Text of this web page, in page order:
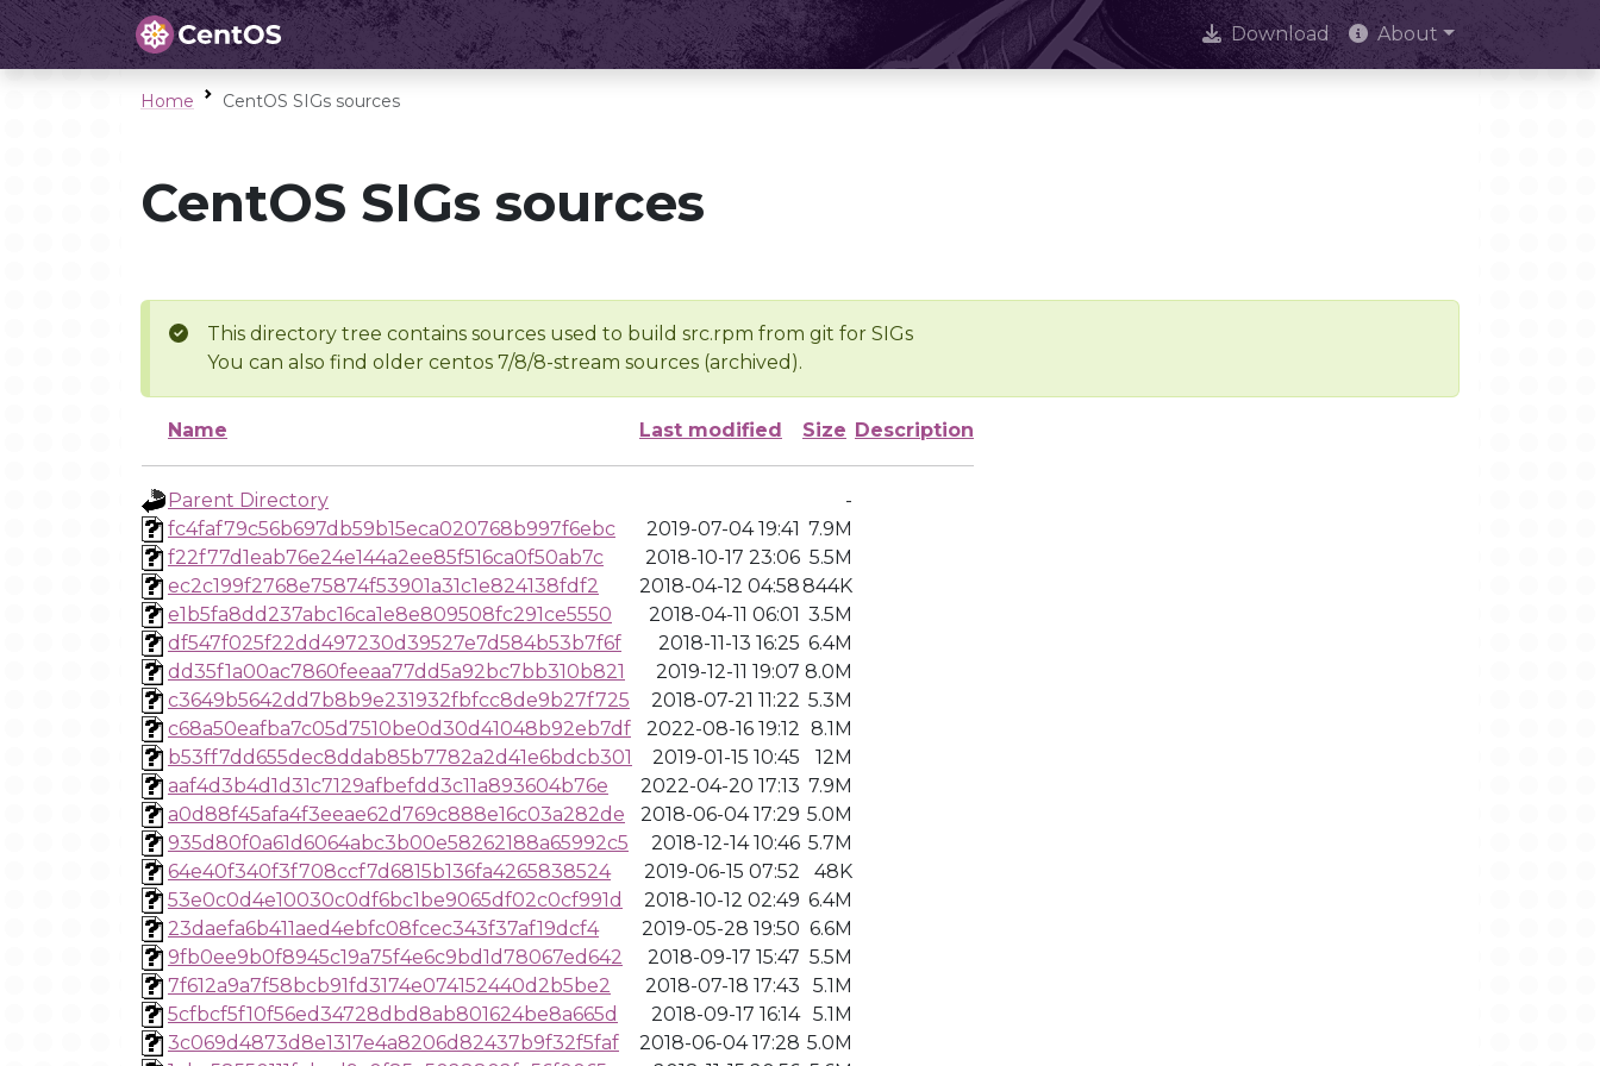
Download About
Home CentOS SIGs sources
CentOS SIGs sources
This directory tree contains sources used to build src.rpm from git for SIGs
You can also find older centos 7/8/8-stream sources (archived).
Name Last modified Size Description
Parent Directory
-
fc4faf79c56b697db59b15eca020768b997f6ebc
2019-07-04 19:41 7.9M
f22f77d1eab76e24e144a2ee85f516ca0f50ab7c
2018-10-17 23:06 5.5M
ec2c199f2768e75874f53901a31c1e824138fdf2
2018-04-12 04:58844K
e1b5fa8dd237abc16ca1e8e809508fc291ce5550
2018-04-11 06:01 3.5M
df547f025f22dd497230d39527e7d584b53b7f6f
2018-11-13 16:25 6.4M
dd35f1a00ac7860feeaa77dd5a92bc7bb310b821
2019-12-11 19:07 8.0M
c3649b5642dd7b8b9e231932fbfcc8de9b27f725
2018-07-21 11:22 5.3M
c68a50eafba7c05d7510be0d30d41048b92eb7df
2022-08-16 19:12 8.1M
b53ff7dd655dec8ddab85b7782a2d41e6bdcb301
2019-01-15 10:45
12M
aaf4d3b4d1d31c7129afbefdd3c11a893604b76e
2022-04-20 17:13 7.9M
a0d88f45afa4f3eeae62d769c888e16c03a282de
2018-06-04 17:29 5.0M
935d80f0a61d6064abc3b00e58262188a65992c5
2018-12-14 10:46 5.7M
64e40f340f3f708ccf7d6815b136fa4265838524
2019-06-15 07:52
48K
53e0c0d4e10030c0df6bc1be9065df02c0cf991d
2018-10-12 02:49 6.4M
23daefa6b411aed4ebfc08fcec343f37af19dcf4
2019-05-28 19:50 6.6M
9fb0ee9b0f8945c19a75f4e6c9bd1d78067ed642
2018-09-17 15:47 5.5M
7f612a9a7f58bcb91fd3174e074152440d2b5be2
2018-07-18 17:43
5.1M
5cfbcf5f10f56ed34728dbd8ab801624be8a665d
2018-09-17 16:14 5.1M
3c069d4873d8e1317e4a8206d82437b9f32f5faf
2018-06-04 17:28 5.0M